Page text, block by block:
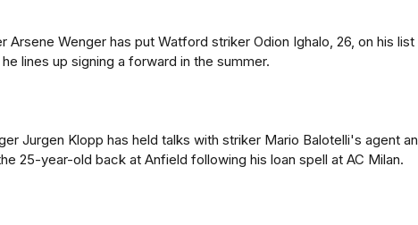
Arsene Wenger has put Watford striker Odion Ighalo, 26, on his
lines up signing a forward in the summer.
Jurgen Klopp has held talks with striker Mario Balotelli's agent
25-year-old back at Anfield following his loan spell at AC Milan.